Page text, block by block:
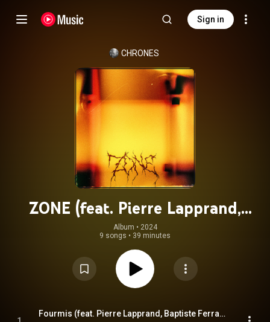
Sign in
CHRONES
ZONE (feat. Pierre Lapprand,
Baptiste Ferrandis, Etienne Renard
& Paul Berne)
Album • 2024
9 songs • 39 minutes
Fourmis (feat. Pierre Lapprand, Baptiste Ferrandis, Etienne Renard & Paul Berne)